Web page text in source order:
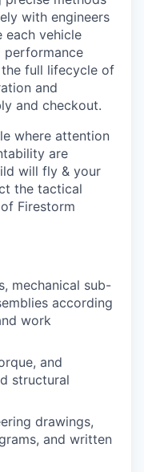
with engineers
each vehicle
performance
full lifecycle of
and
and checkout.
where attention
are
will fly & your
the tactical
Firestorm
mechanical sub-
according
work
and
structural
drawings,
and written